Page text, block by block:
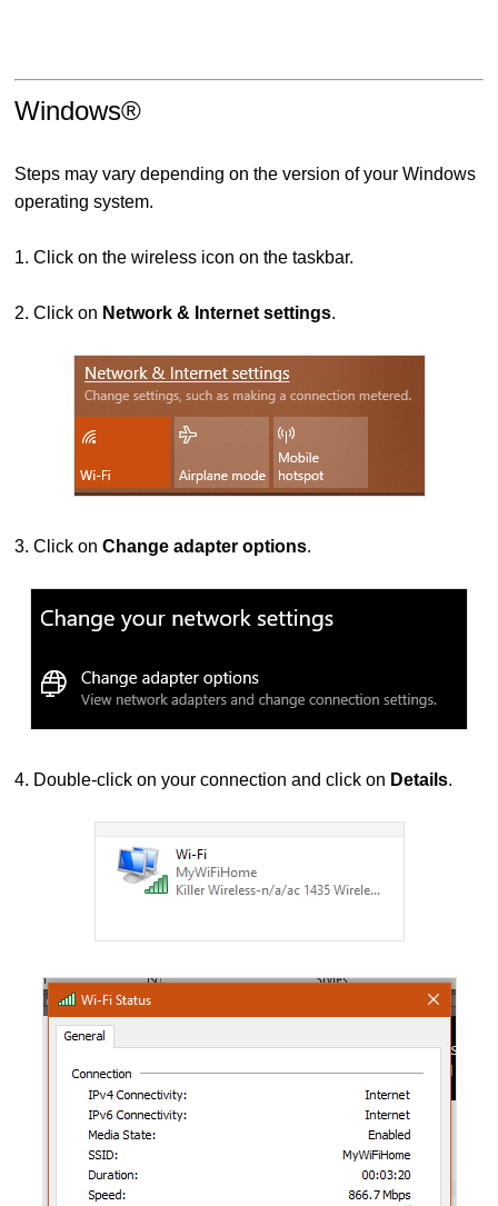
Windows®
Steps may vary depending on the version of your Windows
operating system.
1. Click on the wireless icon on the taskbar.
2.Click on Network & Internet settings.
3. Click onChange adapter options.
4. Double-click on your connection and click on Details.